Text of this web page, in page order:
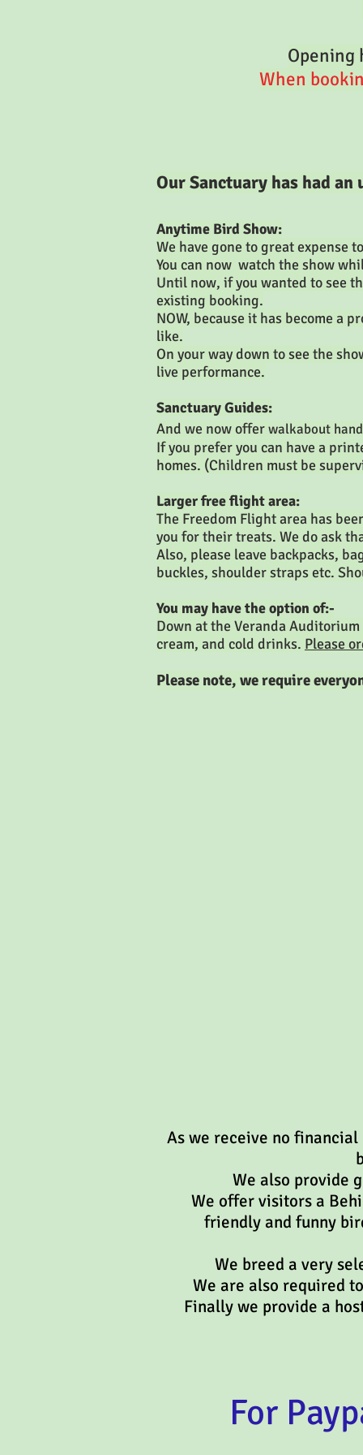
Opening
When
Our Sanctuary has had an
Anytime Bird Show:
We have gone to great expense
You can now watch the show
Until now, if you wanted to see
existing booking.
NOW, because it has become a
like.
On your way down to see the
live performance.
Sanctuary Guides:
And we now offerwalkabout
If you prefer you can have a
homes. (Children must be
Larger free flight area:
The Freedom Flight area has
you for their treats. We do ask
Also, please leave backpacks,
buckles, shoulder straps etc.
You may have the option of:-
Down at the Veranda
cream, and cold drinks. Please
Please note, we require
As we receive no
We also provide
We offer visitors a
friendly and funny
We breed a very
We are also required
Finally we provide a
For